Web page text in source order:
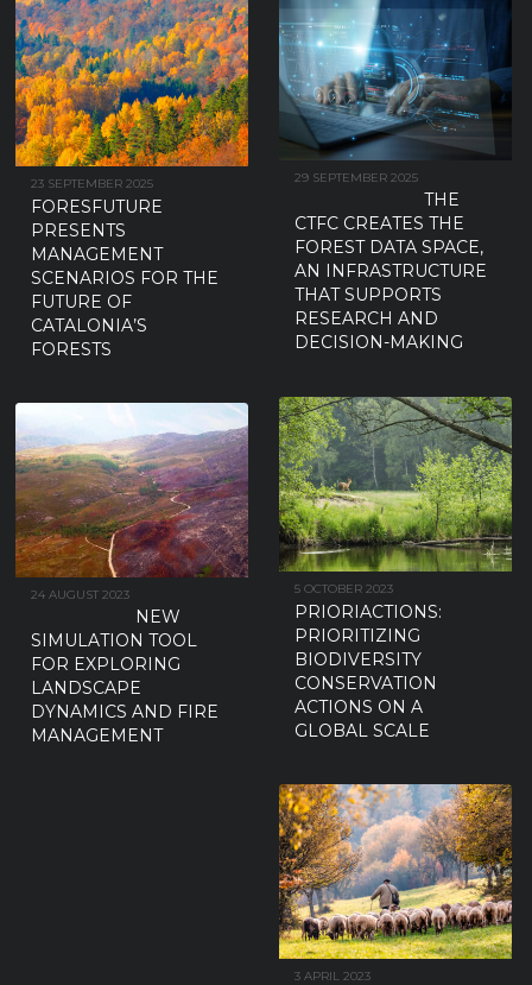
29 SEPTEMBER 2025
THE
CTFC CREATES THE
FOREST DATA SPACE,
AN INFRASTRUCTURE
THAT SUPPORTS
RESEARCH AND
DECISION-MAKING
23 SEPTEMBER 2025
FORESFUTURE
PRESENTS
MANAGEMENT
SCENARIOS FOR THE
FUTURE OF
CATALONIA’S
FORESTS
5 OCTOBER 2023
PRIORIACTIONS:
PRIORITIZING
BIODIVERSITY
CONSERVATION
ACTIONS ON A
GLOBAL SCALE
24 AUGUST 2023
NEW
SIMULATION TOOL
FOR EXPLORING
LANDSCAPE
DYNAMICS AND FIRE
MANAGEMENT
3 APRIL 2023